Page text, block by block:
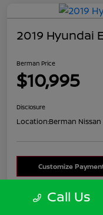
2019 Hyundai
Berman Price
$10,995
Disclosure
Location:Berman
Customize
Call Us